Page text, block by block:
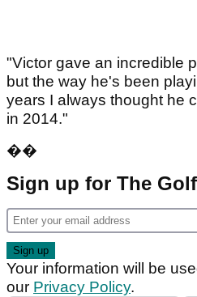
"Victor gave an incredible
but the way he's been
years I always thought he
in 2014."
��
Sign up for The
Your information will be
our Privacy Policy.